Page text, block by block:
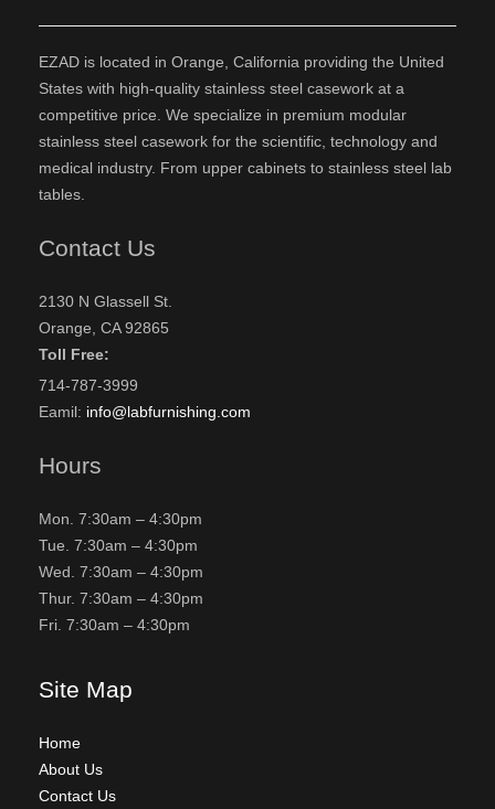
EZAD is located in Orange, California providing the United
States with high-quality stainless steel casework at a
competitive price. We specialize in premium modular
stainless steel casework for the scientific, technology and
medical industry. From upper cabinets to stainless steel lab
tables.
Contact Us
2130 N Glassell St.
Orange, CA 92865
Toll Free:
714-787-3999
Eamil: info@labfurnishing.com
Hours
Mon. 7:30am – 4:30pm
Tue. 7:30am – 4:30pm
Wed. 7:30am – 4:30pm
Thur. 7:30am – 4:30pm
Fri. 7:30am – 4:30pm
Site Map
Home
About Us
Contact Us